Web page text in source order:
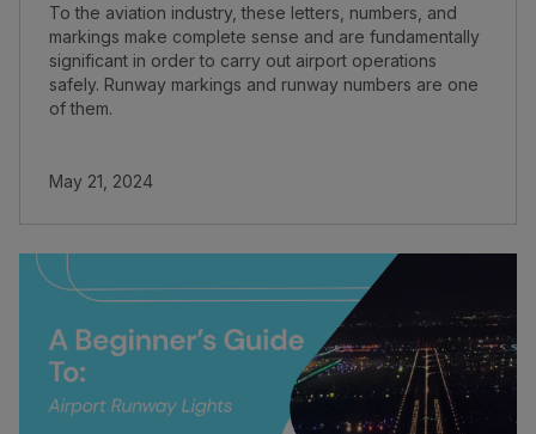
To the aviation industry, these letters, numbers, and
markings make complete sense and are fundamentally
significant in order to carry out airport operations
safely. Runway markings and runway numbers are one
of them.
May 21, 2024